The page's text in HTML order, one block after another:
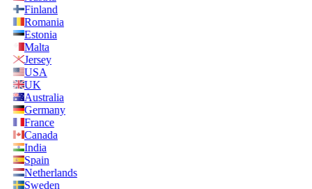
Finland
Romania
Estonia
Malta
Jersey
USA
UK
Australia
Germany
France
Canada
India
Spain
Netherlands
Sweden